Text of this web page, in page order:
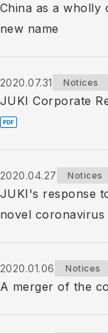
China as a wholly
new name
2020.07.31 Notices
JUKI Corporate
2020.04.27 Notices
JUKI's response
novel coronavirus
2020.01.06 Notices
A merger of the